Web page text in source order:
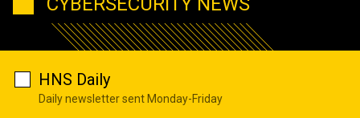
HNS Daily
Daily newsletter sent Monday-Friday